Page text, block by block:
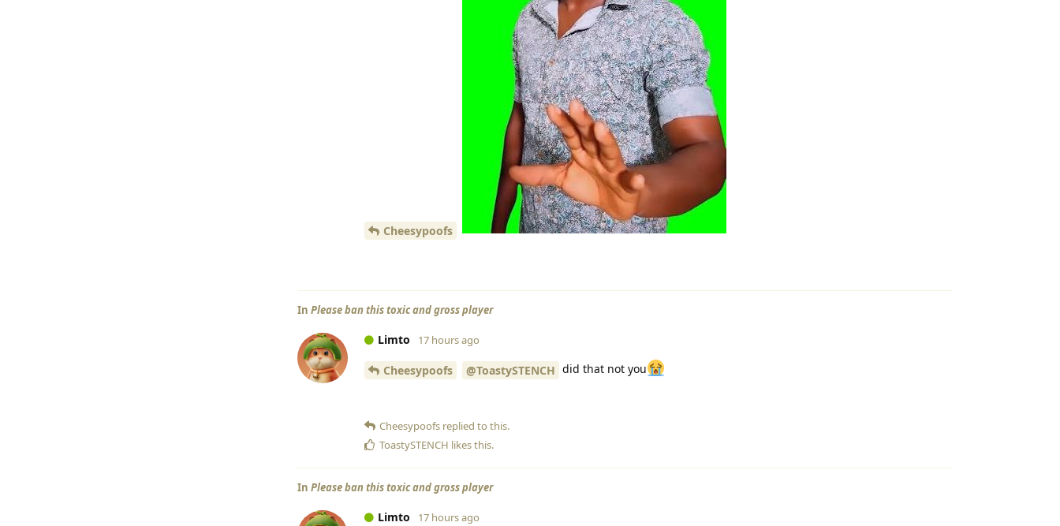
Cheesypoofs
In Please ban this toxic and gross player
Limto 17 hours ago
Cheesypoofs @ToastySTENCH did that not you
Cheesypoofs replied to this.
ToastySTENCH likes this.
In Please ban this toxic and gross player
Limto 17 hours ago